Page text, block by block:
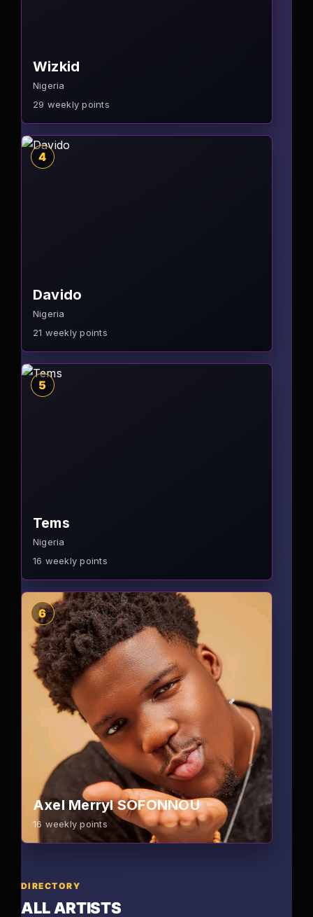
Wizkid
Nigeria
29 weekly points
4
Davido
Nigeria
21 weekly points
5
Tems
Nigeria
16 weekly points
6
Axel Merryl SOFONNOU
16 weekly points
DIRECTORY
ALL ARTISTS